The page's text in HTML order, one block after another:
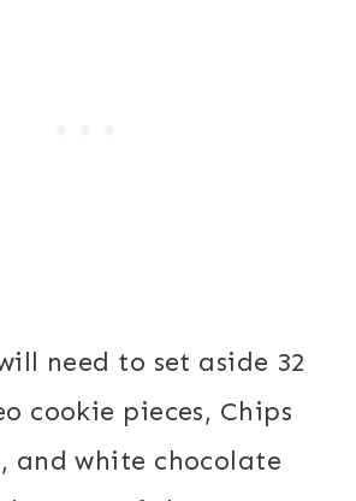
need to set aside 32
cookie pieces, Chips
and white chocolate